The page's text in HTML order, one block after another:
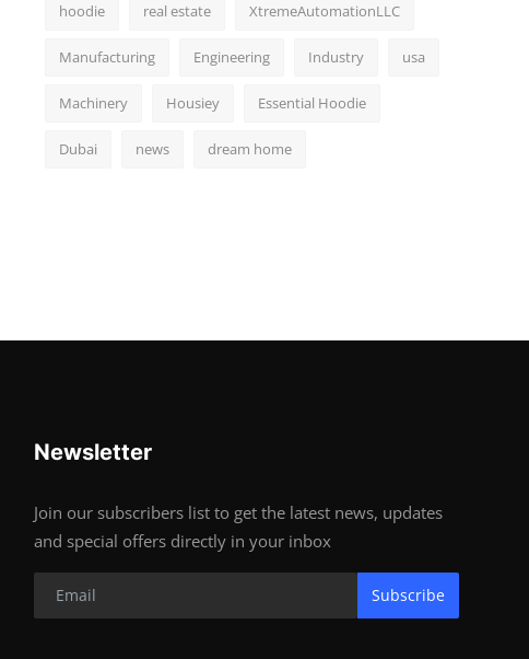
hoodie real estate XtremeAutomationLLC
Manufacturing Engineering Industry usa
Machinery Housiey Essential Hoodie
Dubai news dream home
Newsletter
Join our subscribers list to get the latest news, updates
and special offers directly in your inbox
Subscribe